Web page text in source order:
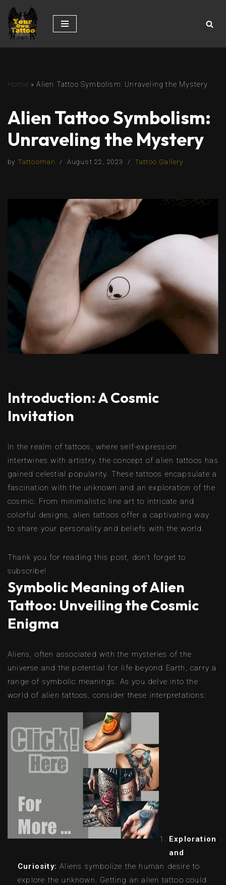
Skip
to
Home »Alien Tattoo Symbolism: Unraveling the Mystery
Alien Tattoo Symbolism:
Unraveling the Mystery
by Tattooman August 22, 2023 Tattoo Gallery
Introduction: A Cosmic
Invitation
In the realm of tattoos, where self-expression
intertwines with artistry, the concept of alien tattoos has
gained celestial popularity. These tattoos encapsulate a
fascination with the unknown and an exploration of the
cosmic. From minimalistic line art to intricate and
colorful designs, alien tattoos offer a captivating way
to share your personality and beliefs with the world.
Thank you for reading this post, don't forget to
subscribe!
Symbolic Meaning of Alien
Tattoo: Unveiling the Cosmic
Enigma
Aliens, often associated with the mysteries of the
universe and the potential for life beyond Earth, carry a
range of symbolic meanings. As you delve into the
world of alien tattoos, consider these interpretations:
Exploration
and
Curiosity: Aliens symbolize the human desire to
explore the unknown. Getting an alien tattoo could